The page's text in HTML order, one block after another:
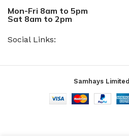
Mon-Fri 8am to 5pm
Sat 8am to 2pm
Social Links:
Samhays Limited